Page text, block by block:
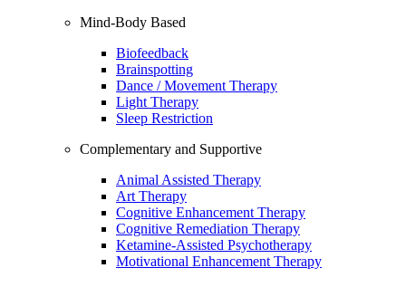
Mind-Body Based
Biofeedback
Brainspotting
Dance / Movement Therapy
Light Therapy
Sleep Restriction
Complementary and Supportive
Animal Assisted Therapy
Art Therapy
Cognitive Enhancement Therapy
Cognitive Remediation Therapy
Ketamine-Assisted Psychotherapy
Motivational Enhancement Therapy